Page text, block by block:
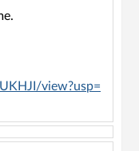
view?usp=